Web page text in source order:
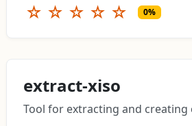
☆ ☆ ☆ ☆ ☆ 0%
extract-xiso
Tool for extracting and creating